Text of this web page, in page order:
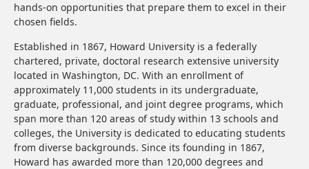
hands-on opportunities that prepare them to excel in their
chosen fields.
Established in 1867, Howard University is a federally
chartered, private, doctoral research extensive university
located in Washington, DC. With an enrollment of
approximately 11,000 students in its undergraduate,
graduate, professional, and joint degree programs, which
span more than 120 areas of study within 13 schools and
colleges, the University is dedicated to educating students
from diverse backgrounds. Since its founding in 1867,
Howard has awarded more than 120,000 degrees and